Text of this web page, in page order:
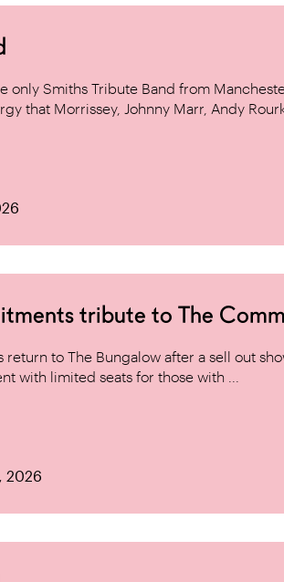
only Smiths Tribute Band from
that Morrissey, Johnny Marr, Andy
tribute to The
to The Bungalow after a sell out
with limited seats for those with ...
2026